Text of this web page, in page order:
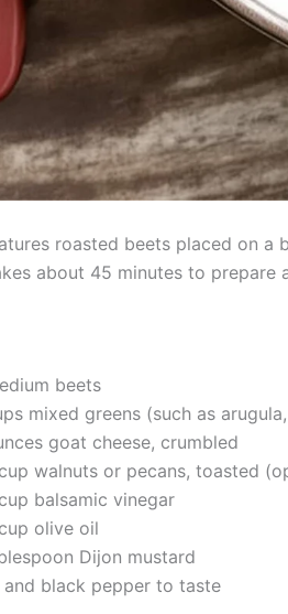
roasted beets placed on
about 45 minutes to prepare
beets
mixed greens (such as
goat cheese, crumbled
walnuts or pecans, toasted
balsamic vinegar
olive oil
Dijon mustard
and black pepper to taste